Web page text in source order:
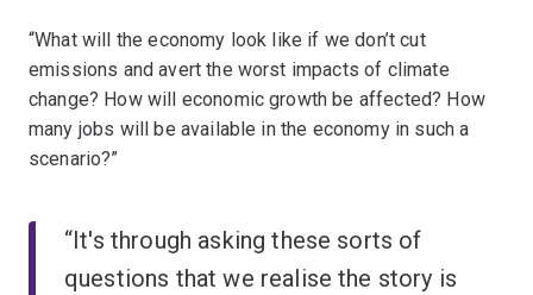
“What will the economy look like if we don’t cut
emissions and avert the worst impacts of climate
change? How will economic growth be affected? How
many jobs will be available in the economy in such a
scenario?”
“It's through asking these sorts of
questions that we realise the story is